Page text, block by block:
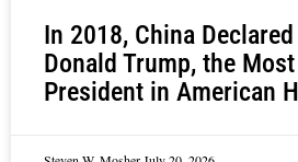
In 2018, China
Donald Trump, the
President in American